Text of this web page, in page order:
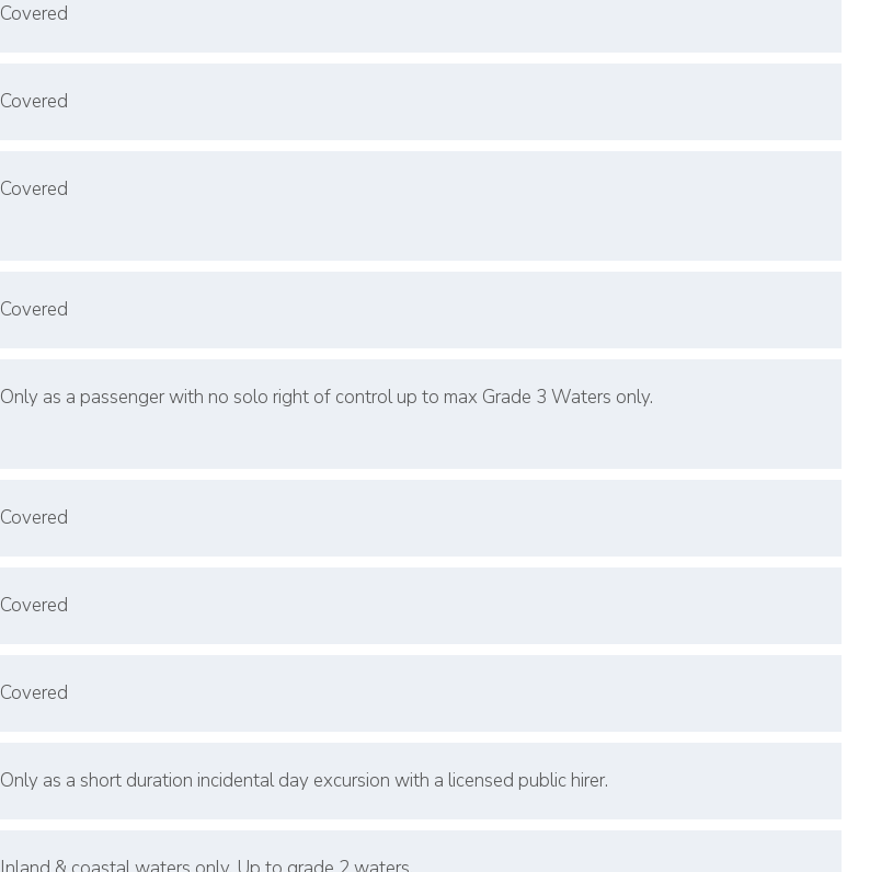
Covered
Covered
Covered
Covered
Only as a passenger with no solo right of control up to max Grade 3 Waters only.
Covered
Covered
Covered
Only as a short duration incidental day excursion with a licensed public hirer.